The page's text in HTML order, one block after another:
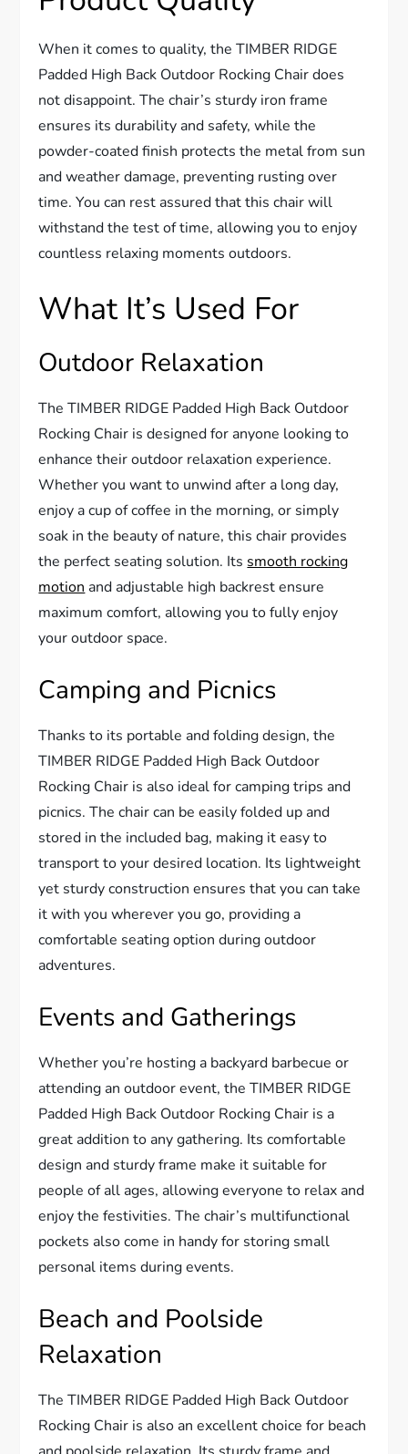
When it comes to quality, the TIMBER RIDGE
Padded High Back Outdoor Rocking Chair does
not disappoint. The chair’s sturdy iron frame
ensures its durability and safety, while the
powder-coated finish protects the metal from sun
and weather damage, preventing rusting over
time. You can rest assured that this chair will
withstand the test of time, allowing you to enjoy
countless relaxing moments outdoors.
What It’s Used For
Outdoor Relaxation
The TIMBER RIDGE Padded High Back Outdoor
Rocking Chair is designed for anyone looking to
enhance their outdoor relaxation experience.
Whether you want to unwind after a long day,
enjoy a cup of coffee in the morning, or simply
soak in the beauty of nature, this chair provides
the perfect seating solution. Its smooth rocking
motion and adjustable high backrest ensure
maximum comfort, allowing you to fully enjoy
your outdoor space.
Camping and Picnics
Thanks to its portable and folding design, the
TIMBER RIDGE Padded High Back Outdoor
Rocking Chair is also ideal for camping trips and
picnics. The chair can be easily folded up and
stored in the included bag, making it easy to
transport to your desired location. Its lightweight
yet sturdy construction ensures that you can take
it with you wherever you go, providing a
comfortable seating option during outdoor
adventures.
Events and Gatherings
Whether you’re hosting a backyard barbecue or
attending an outdoor event, the TIMBER RIDGE
Padded High Back Outdoor Rocking Chair is a
great addition to any gathering. Its comfortable
design and sturdy frame make it suitable for
people of all ages, allowing everyone to relax and
enjoy the festivities. The chair’s multifunctional
pockets also come in handy for storing small
personal items during events.
Beach and Poolside
Relaxation
The TIMBER RIDGE Padded High Back Outdoor
Rocking Chair is also an excellent choice for beach